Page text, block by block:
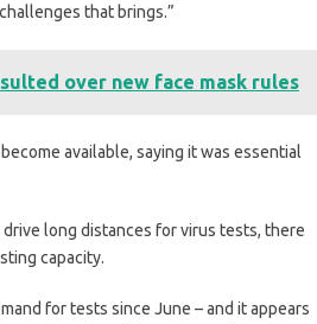
that brings.”
over new face mask rules
available, saying it was essential
long distances for virus tests, there
capacity.
for tests since June – and it appears